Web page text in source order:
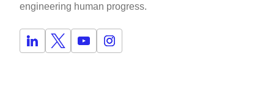
engineering human progress.